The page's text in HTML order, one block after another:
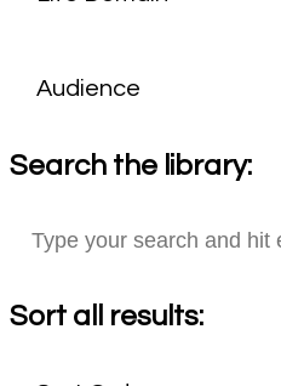
Search the library:
Sort all results: